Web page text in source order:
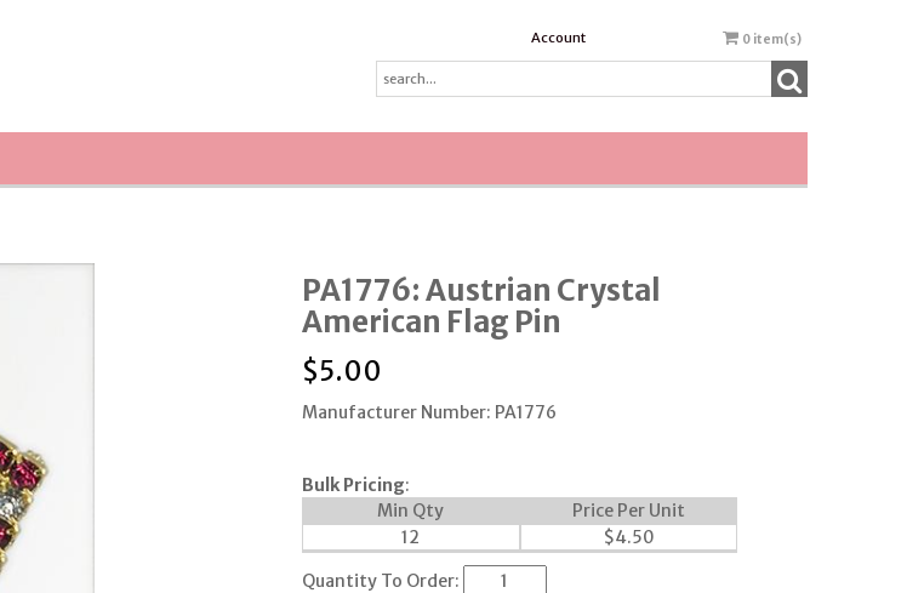
Account 0 item(s)
PA1776: Austrian Crystal
American Flag Pin
$5.00
Manufacturer Number: PA1776
Bulk Pricing:
Min Qty
Price Per Unit
12
$4.50
Quantity To Order: